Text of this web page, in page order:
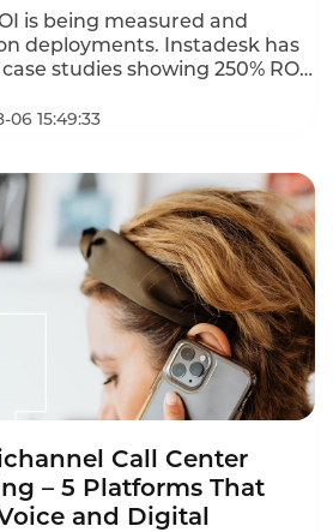
is being measured and
deployments. Instadesk has
studies showing 250% ROI
deployed Instadesk Voice
86% reduction in wait time, a
center ROI case studies
wins in 2026.
06 15:49:33
Call Center
– 5 Platforms That
and Digital